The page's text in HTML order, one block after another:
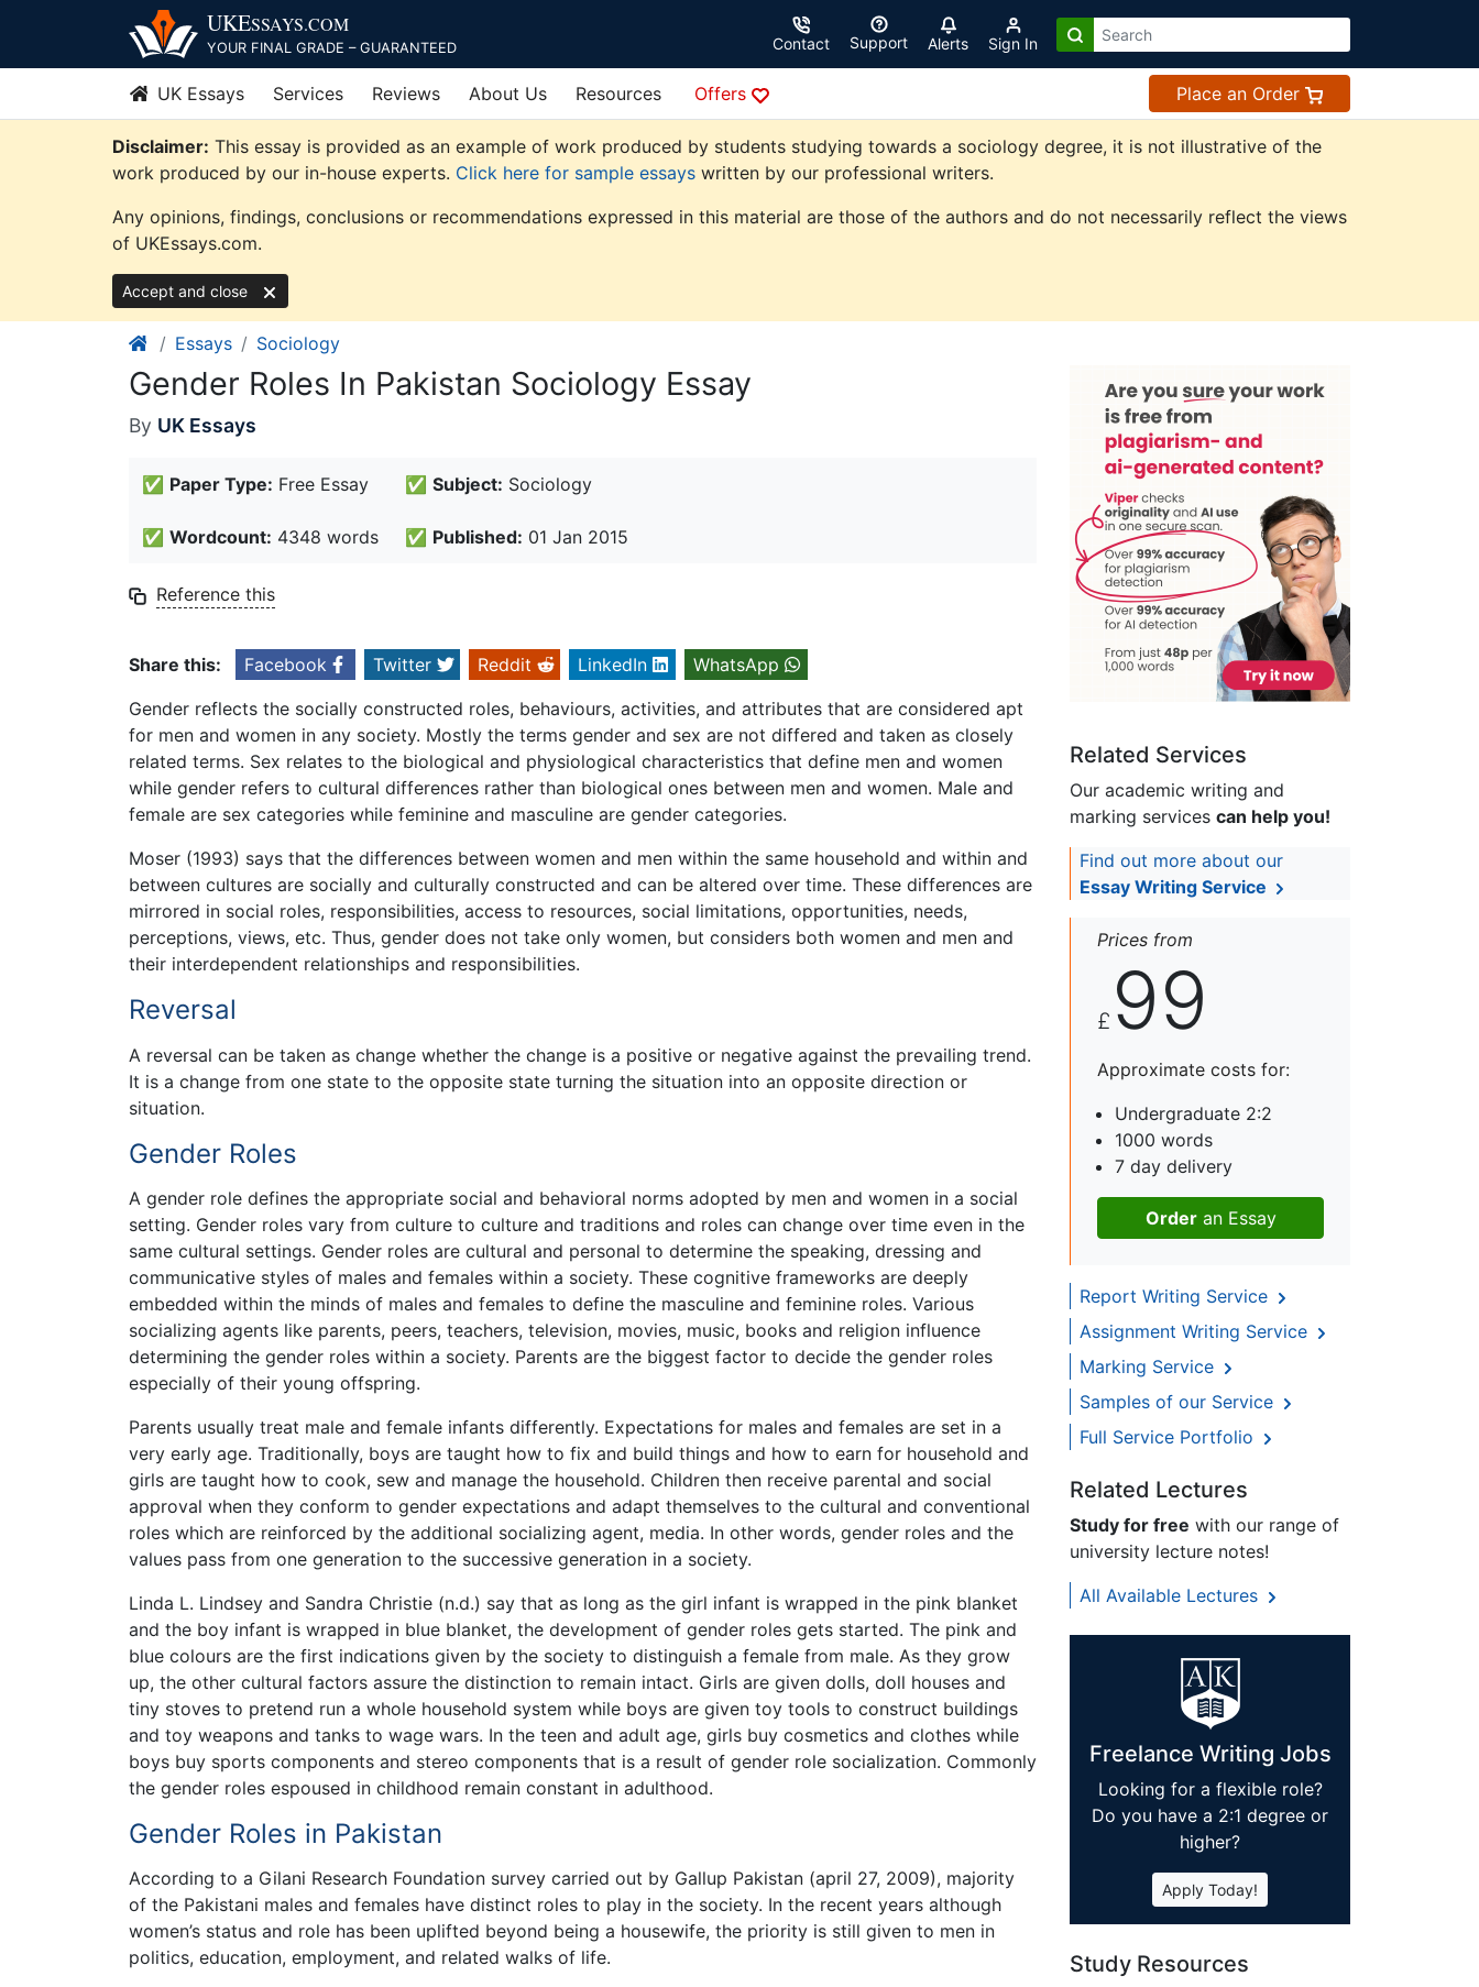
content
UKESSAYS.COM
YOUR FINAL GRADE – GUARANTEED Contact Support Alerts Sign In
UK Essays Services Reviews About Us Resources Offers Place an Order
Disclaimer: This essay is provided as an example of work produced by students studying towards a sociology degree, it is not illustrative of the
work produced by our in-house experts. Click here for sample essays written by our professional writers.
Any opinions, findings, conclusions or recommendations expressed in this material are those of the authors and do not necessarily reflect the views
of UKEssays.com.
Accept and close
Essays Sociology
Gender Roles In Pakistan Sociology Essay
By UK Essays
✅ Paper Type: Free Essay ✅ Subject: Sociology
✅ Wordcount: 4348 words ✅ Published: 01 Jan 2015
Reference this
Share this: Facebook Twitter Reddit LinkedIn
WhatsApp
Gender reflects the socially constructed roles, behaviours, activities, and attributes that are considered apt
for men and women in any society. Mostly the terms gender and sex are not differed and taken as closely
related terms. Sex relates to the biological and physiological characteristics that define men and women
while gender refers to cultural differences rather than biological ones between men and women. Male and
female are sex categories while feminine and masculine are gender categories.
Moser (1993) says that the differences between women and men within the same household and within and
between cultures are socially and culturally constructed and can be altered over time. These differences are
mirrored in social roles, responsibilities, access to resources, social limitations, opportunities, needs,
perceptions, views, etc. Thus, gender does not take only women, but considers both women and men and
their interdependent relationships and responsibilities.
Reversal
A reversal can be taken as change whether the change is a positive or negative against the prevailing trend.
It is a change from one state to the opposite state turning the situation into an opposite direction or
situation.
Gender Roles
A gender role defines the appropriate social and behavioral norms adopted by men and women in a social
setting. Gender roles vary from culture to culture and traditions and roles can change over time even in the
same cultural settings. Gender roles are cultural and personal to determine the speaking, dressing and
communicative styles of males and females within a society. These cognitive frameworks are deeply
embedded within the minds of males and females to define the masculine and feminine roles. Various
socializing agents like parents, peers, teachers, television, movies, music, books and religion influence
determining the gender roles within a society. Parents are the biggest factor to decide the gender roles
especially of their young offspring.
Parents usually treat male and female infants differently. Expectations for males and females are set in a
very early age. Traditionally, boys are taught how to fix and build things and how to earn for household and
girls are taught how to cook, sew and manage the household. Children then receive parental and social
approval when they conform to gender expectations and adapt themselves to the cultural and conventional
roles which are reinforced by the additional socializing agent, media. In other words, gender roles and the
values pass from one generation to the successive generation in a society.
Linda L. Lindsey and Sandra Christie (n.d.) say that as long as the girl infant is wrapped in the pink blanket
and the boy infant is wrapped in blue blanket, the development of gender roles gets started. The pink and
blue colours are the first indications given by the society to distinguish a female from male. As they grow
up, the other cultural factors assure the distinction to remain intact. Girls are given dolls, doll houses and
tiny stoves to pretend run a whole household system while boys are given toy tools to construct buildings
and toy weapons and tanks to wage wars. In the teen and adult age, girls buy cosmetics and clothes while
boys buy sports components and stereo components that is a result of gender role socialization. Commonly
the gender roles espoused in childhood remain constant in adulthood.
Gender Roles in Pakistan
According to a Gilani Research Foundation survey carried out by Gallup Pakistan (april 27, 2009), majority
of the Pakistani males and females have distinct roles to play in the society. In the recent years although
women’s status and role has been uplifted beyond being a housewife, the priority is still given to men in
politics, education, employment, and related walks of life.
Related Services
Our academic writing and
marking services can help you!
Find out more about our
Essay Writing Service
Prices from
£ 99
Approximate costs for:
Undergraduate 2:2
1000 words
7 day delivery
Orderan Essay
Report Writing Service
Assignment Writing Service
Marking Service
Samples of our Service
Full Service Portfolio
Related Lectures
Study for free with our range of
university lecture notes!
All Available Lectures
Freelance Writing Jobs
Looking for a flexible role?
Do you have a 2:1 degree or
higher?
Apply Today!
Study Resources